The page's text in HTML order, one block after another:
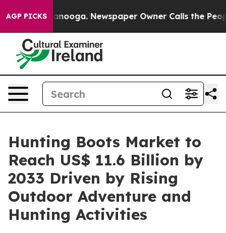
AGP PICKS Newspaper Owner Calls the People
Hunting Boots Market to
Reach US$ 11.6 Billion by
2033 Driven by Rising
Outdoor Adventure and
Hunting Activities